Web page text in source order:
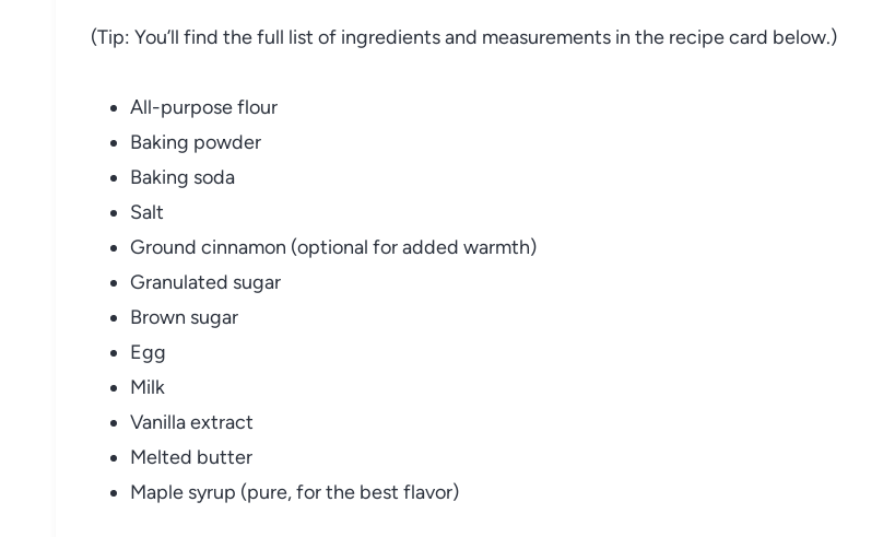
(Tip: You’ll find the full list of ingredients and measurements in the recipe card below.)
All-purpose flour
Baking powder
Baking soda
Salt
Ground cinnamon (optional for added warmth)
Granulated sugar
Brown sugar
Egg
Milk
Vanilla extract
Melted butter
Maple syrup (pure, for the best flavor)